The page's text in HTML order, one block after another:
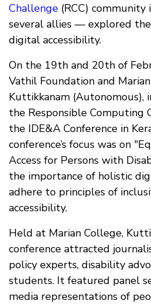
Challenge (RCC)
several allies — explored
digital accessibility.
On the 19th and 20th of
Vathil Foundation and
Kuttikkanam (Autonomous),
the Responsible Computing
the IDE&A Conference in
conference’s focus was on
Access for Persons with
the importance of holistic
adhere to principles of
accessibility.
Held at Marian College,
conference attracted
policy experts, disability
students. It featured panel
media representations of